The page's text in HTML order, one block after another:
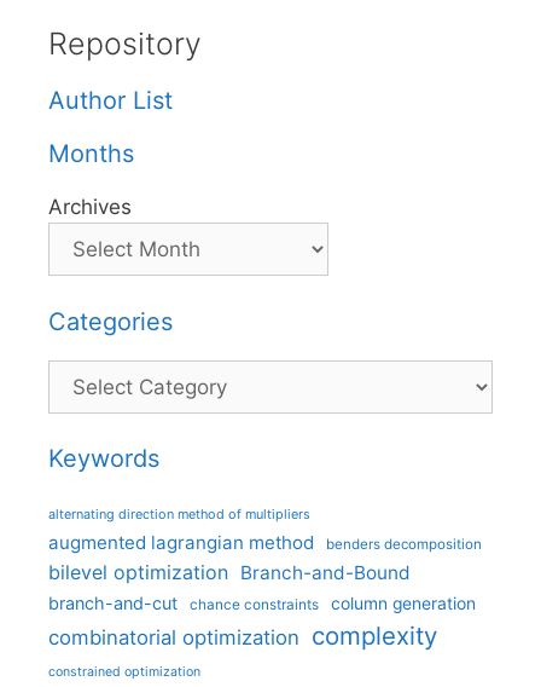
Repository
Author List
Months
Archives
Categories
Categories
Keywords
alternating direction method of multipliers
augmented lagrangian method benders decomposition
bilevel optimization Branch-and-Bound
branch-and-cut chance constraints column generation
combinatorial optimization complexity
constrained optimization